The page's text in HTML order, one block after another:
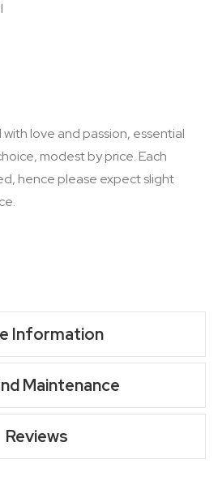
love and passion, essential
modest by price. Each
hence please expect slight
Information
Maintenance
Reviews